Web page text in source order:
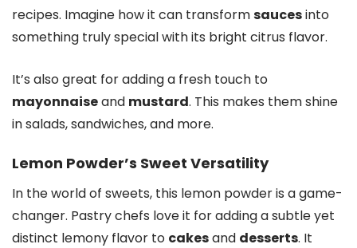
recipes. Imagine how it can transformsaucesinto
something truly special with its bright citrus flavor.
It’s also great for adding a fresh touch to
mayonnaiseand mustard. This makes them shine
in salads, sandwiches, and more.
Lemon Powder’s Sweet Versatility
In the world of sweets, this lemon powder is a game-
changer. Pastry chefs love it for adding a subtle yet
distinct lemony flavor to cakesand desserts. It